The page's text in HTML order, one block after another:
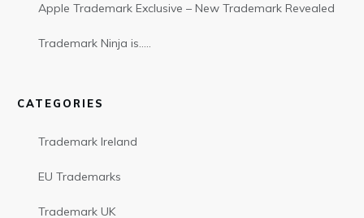
Apple Trademark Exclusive – New Trademark Revealed
Trademark Ninja is…..
CATEGORIES
Trademark Ireland
EU Trademarks
Trademark UK